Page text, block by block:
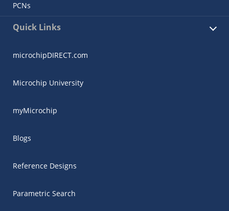
PCNs
Quick Links
microchipDIRECT.com
Microchip University
myMicrochip
Blogs
Reference Designs
Parametric Search